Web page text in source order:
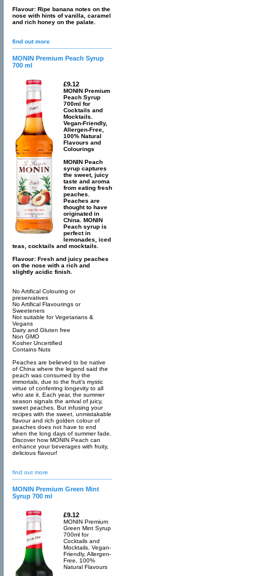
Flavour: Ripe banana notes on the
nose with hints of vanilla, caramel
and rich honey on the palate.
find out more
MONIN Premium Peach Syrup
700 ml
£9.12
MONIN Premium
Peach Syrup
700ml for
Cocktails and
Mocktails.
Vegan-Friendly,
Allergen-Free,
100% Natural
Flavours and
Colourings
MONIN Peach
syrup captures
the sweet, juicy
taste and aroma
from eating fresh
peaches.
Peaches are
thought to have
originated in
China. MONIN
Peach syrup is
perfect in
lemonades, iced
teas, cocktails and mocktails.
Flavour: Fresh and juicy peaches
on the nose with a rich and
slightly acidic finish.
No Artifical Colouring or
preservatives
No Artifical Flavourings or
Sweeteners
Not suitable for Vegetarians &
Vegans
Dairy and Gluten free
Non GMO
Kosher Uncertified
Contains Nuts
Peaches are believed to be native
of China where the legend said the
peach was consumed by the
immortals, due to the fruit’s mystic
virtue of conferring longevity to all
who ate it. Each year, the summer
season signals the arrival of juicy,
sweet peaches. But infusing your
recipes with the sweet, unmistakable
flavour and rich golden colour of
peaches does not have to end
when the long days of summer fade.
Discover how MONIN Peach can
enhance your beverages with fruity,
delicious flavour!
find out more
MONIN Premium Green Mint
Syrup 700 ml
£9.12
MONIN Premium
Green Mint Syrup
700ml for
Cocktails and
Mocktails. Vegan-
Friendly, Allergen-
Free, 100%
Natural Flavours